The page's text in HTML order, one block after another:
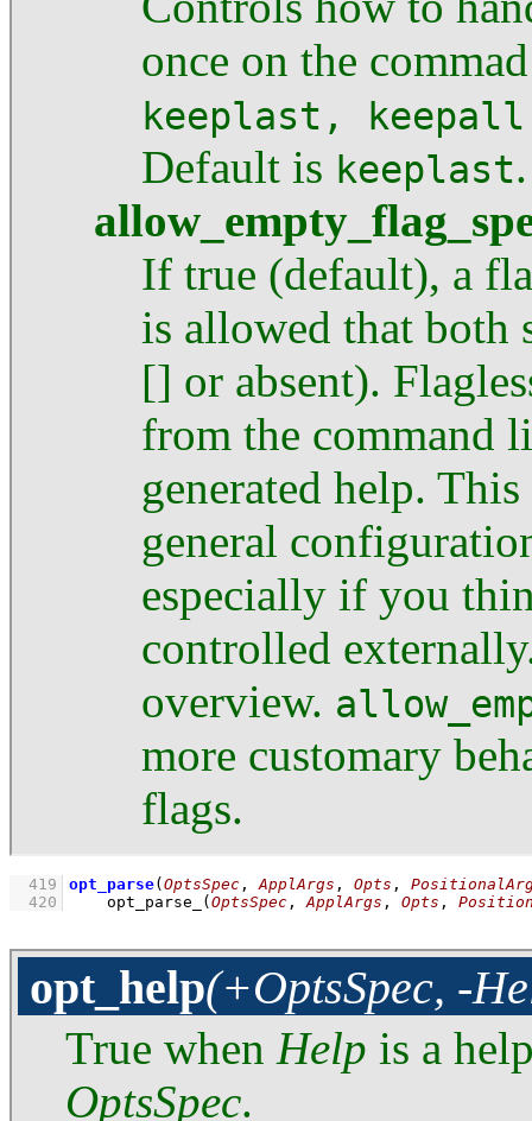
once on the
keeplast, keepall
Default is keeplast.
If true (default), a
is allowed that both
[] or absent).
from the command
generated help.
general
especially if you
controlled
overview.
more customary
flags.
  419
opt_parse( OptsSpec , ApplArgs , Opts ,
  420
opt_parse_ ( OptsSpec , ApplArgs , Opts ,
opt_help(+OptsSpec, -
True when Help is a
OptsSpec.